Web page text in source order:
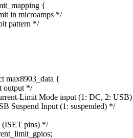
{
in microamps */
pattern */
max8903_data {
output */
Limit Mode input (1: DC, 2:
Suspend Input (1: suspended) */
pins) */